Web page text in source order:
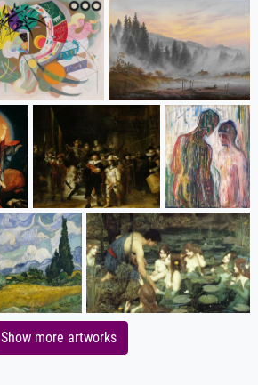
Show more artworks